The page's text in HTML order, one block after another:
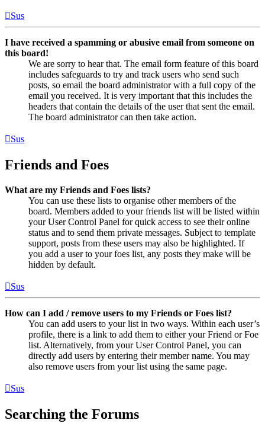
Sus
I have received a spamming or abusive email from someone on
this board!
We are sorry to hear that. The email form feature of this board
includes safeguards to try and track users who send such
posts, so email the board administrator with a full copy of the
email you received. It is very important that this includes the
headers that contain the details of the user that sent the email.
The board administrator can then take action.
Sus
Friends and Foes
What are my Friends and Foes lists?
You can use these lists to organise other members of the
board. Members added to your friends list will be listed within
your User Control Panel for quick access to see their online
status and to send them private messages. Subject to template
support, posts from these users may also be highlighted. If
you add a user to your foes list, any posts they make will be
hidden by default.
Sus
How can I add / remove users to my Friends or Foes list?
You can add users to your list in two ways. Within each user’s
profile, there is a link to add them to either your Friend or Foe
list. Alternatively, from your User Control Panel, you can
directly add users by entering their member name. You may
also remove users from your list using the same page.
Sus
Searching the Forums